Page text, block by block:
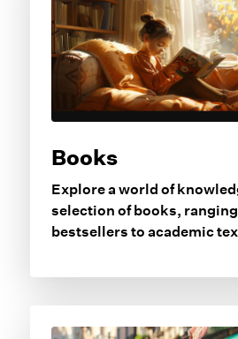
Books
Explore a world of
selection of books,
bestsellers to academic